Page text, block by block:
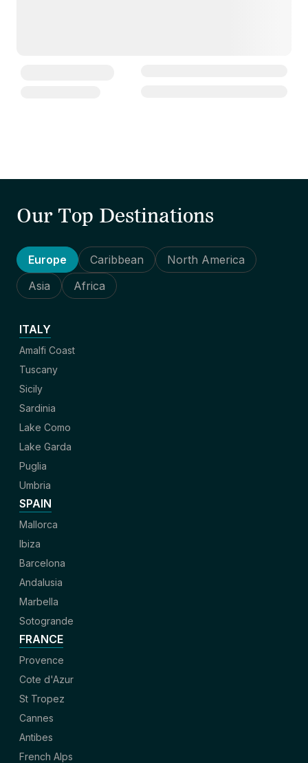
Our Top Destinations
Europe Caribbean
North America
Asia
Africa
ITALY
Amalfi Coast
Tuscany
Sicily
Sardinia
Lake Como
Lake Garda
Puglia
Umbria
SPAIN
Mallorca
Ibiza
Barcelona
Andalusia
Marbella
Sotogrande
FRANCE
Provence
Cote d'Azur
St Tropez
Cannes
Antibes
French Alps